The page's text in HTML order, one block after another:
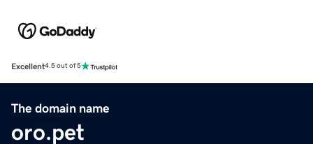
Excellent4.5 out of 5
The domain name
oro.pet